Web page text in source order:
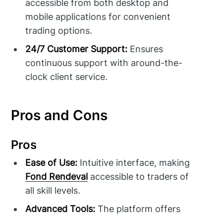
accessible from both desktop and
mobile applications for convenient
trading options.
24/7 Customer Support: Ensures
continuous support with around-the-
clock client service.
Pros and Cons
Pros
Ease of Use: Intuitive interface, making
Fond Rendeval accessible to traders of
all skill levels.
Advanced Tools: The platform offers